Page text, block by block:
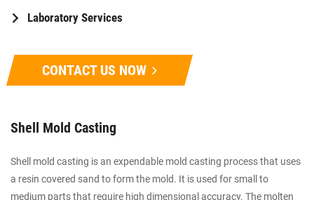
Laboratory Services
CONTACT US NOW
Shell Mold Casting
Shell mold casting is an expendable mold casting process that uses
a resin covered sand to form the mold. It is used for small to
medium parts that require high dimensional accuracy. The molten